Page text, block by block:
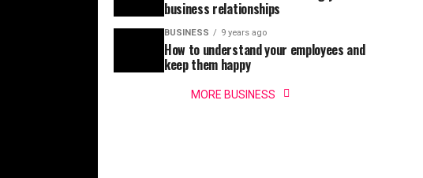
business relationships
BUSINESS 9 years ago
How to understand your employees and
keep them happy
MORE BUSINESS